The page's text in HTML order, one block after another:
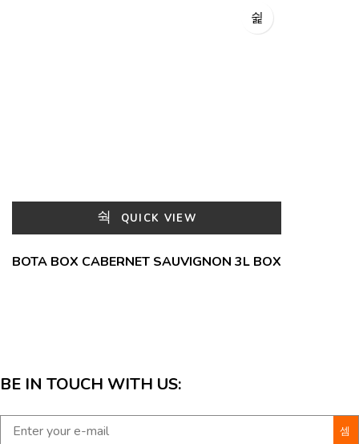
QUICK VIEW
BOTA BOX CABERNET SAUVIGNON 3L BOX
BE IN TOUCH WITH US: